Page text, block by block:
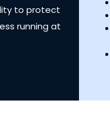
to protect
running at